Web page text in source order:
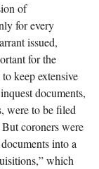
of
for every
issued,
for the
keep extensive
documents,
were to be filed
coroners were
into a
which